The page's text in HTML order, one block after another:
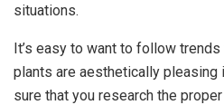
situations.
It’s easy to want to follow
plants are aesthetically pleasing
sure that you research the